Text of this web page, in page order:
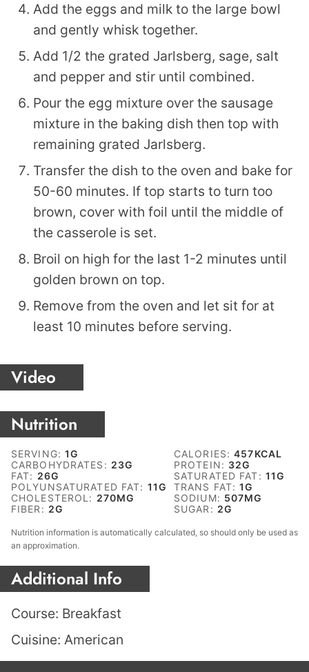
Add the eggs and milk to the large bowl
and gently whisk together.
Add 1/2 the grated Jarlsberg, sage, salt
and pepper and stir until combined.
Pour the egg mixture over the sausage
mixture in the baking dish then top with
remaining grated Jarlsberg.
Transfer the dish to the oven and bake for
50-60 minutes. If top starts to turn too
brown, cover with foil until the middle of
the casserole is set.
Broil on high for the last 1-2 minutes until
golden brown on top.
Remove from the oven and let sit for at
least 10 minutes before serving.
Video
Nutrition
SERVING:1G CALORIES:457KCAL
CARBOHYDRATES: 23G PROTEIN: 32G
FAT: 26G SATURATED FAT: 11G
POLYUNSATURATED FAT: 11G TRANS FAT:1G
CHOLESTEROL: 270MG SODIUM: 507MG
FIBER: 2G SUGAR: 2G
Nutrition information is automatically calculated, so should only be used as
an approximation.
Additional Info
Course: Breakfast
Cuisine: American